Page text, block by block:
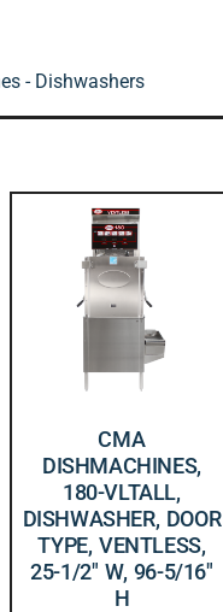
- Dishwashers
CMA
DISHMACHINES,
180-VLTALL,
DISHWASHER, DOOR
TYPE, VENTLESS,
25-1/2″ W, 96-5/16″
H